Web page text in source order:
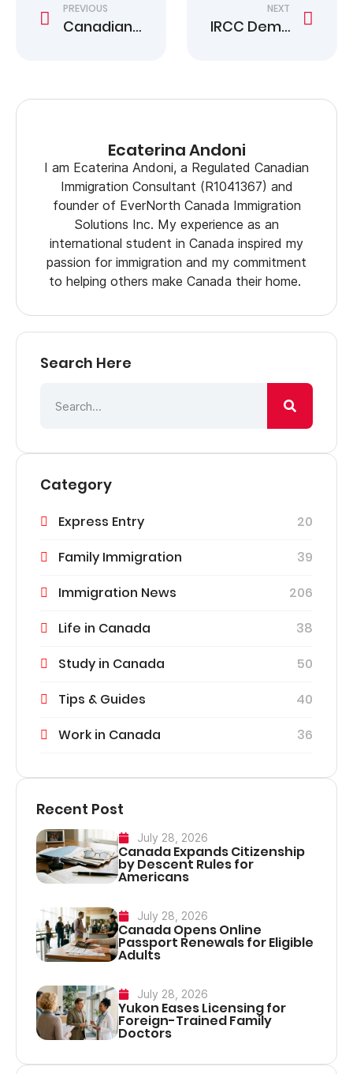
PREVIOUS
Canadian Citizenship Certificate Rule Faces Charter Scrutiny
NEXT
IRCC Demands to Surrender Citizenship Certificates
Ecaterina Andoni
I am Ecaterina Andoni, a Regulated Canadian
Immigration Consultant (R1041367) and
founder of EverNorth Canada Immigration
Solutions Inc. My experience as an
international student in Canada inspired my
passion for immigration and my commitment
to helping others make Canada their home.
Search Here
Category
Express Entry
20
Family Immigration
39
Immigration News
206
Life in Canada
38
Study in Canada
50
Tips & Guides
40
Work in Canada
36
Recent Post
July 28, 2026
Canada Expands Citizenship
by Descent Rules for
Americans
July 28, 2026
Canada Opens Online
Passport Renewals for Eligible
Adults
July 28, 2026
Yukon Eases Licensing for
Foreign-Trained Family
Doctors